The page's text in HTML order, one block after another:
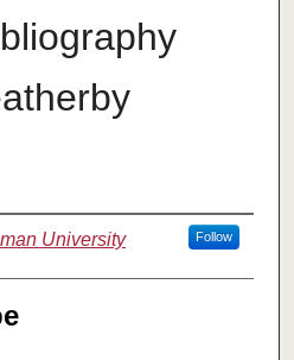
University Follow